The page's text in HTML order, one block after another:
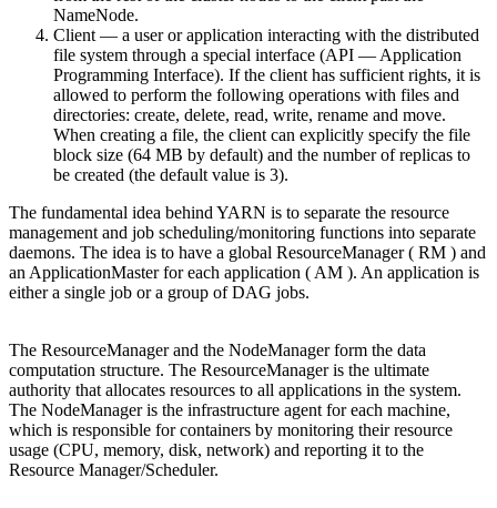
NameNode.
Client — a user or application interacting with the distributed
file system through a special interface (API — Application
Programming Interface). If the client has sufficient rights, it is
allowed to perform the following operations with files and
directories: create, delete, read, write, rename and move.
When creating a file, the client can explicitly specify the file
block size (64 MB by default) and the number of replicas to
be created (the default value is 3).
The fundamental idea behind YARN is to separate the resource
management and job scheduling/monitoring functions into separate
daemons. The idea is to have a global ResourceManager ( RM ) and
an ApplicationMaster for each application ( AM ). An application is
either a single job or a group of DAG jobs.
The ResourceManager and the NodeManager form the data
computation structure. The ResourceManager is the ultimate
authority that allocates resources to all applications in the system.
The NodeManager is the infrastructure agent for each machine,
which is responsible for containers by monitoring their resource
usage (CPU, memory, disk, network) and reporting it to the
Resource Manager/Scheduler.